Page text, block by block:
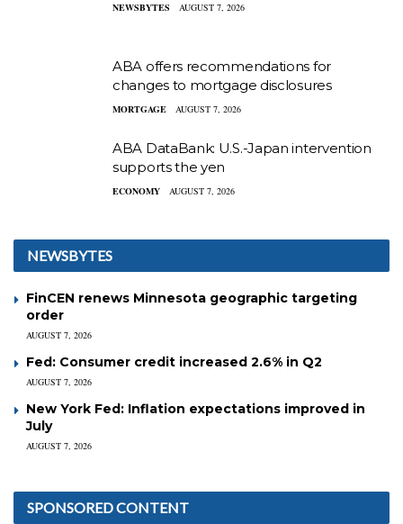
NEWSBYTES AUGUST 7, 2026
ABA offers recommendations for
changes to mortgage disclosures
MORTGAGE AUGUST 7, 2026
ABA DataBank: U.S.-Japan intervention
supports the yen
ECONOMY AUGUST 7, 2026
NEWSBYTES
FinCEN renews Minnesota geographic targeting
order
AUGUST 7, 2026
Fed: Consumer credit increased 2.6% in Q2
AUGUST 7, 2026
New York Fed: Inflation expectations improved in
July
AUGUST 7, 2026
SPONSORED CONTENT